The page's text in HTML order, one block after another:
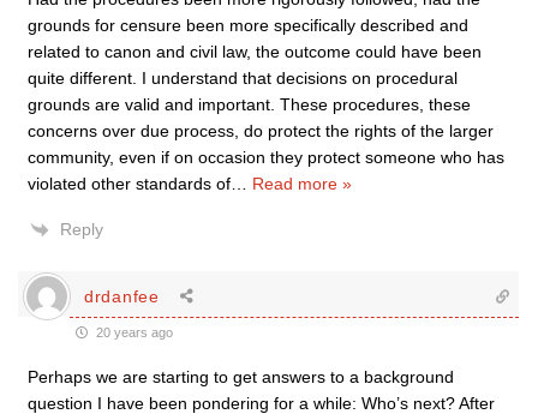
grounds for censure been more specifically described and
related to canon and civil law, the outcome could have been
quite different. I understand that decisions on procedural
grounds are valid and important. These procedures, these
concerns over due process, do protect the rights of the larger
community, even if on occasion they protect someone who has
violated other standards of
Read more »
Reply
drdanfee
20 years ago
Perhaps we are starting to get answers to a background
question I have been pondering for a while: Who’s next? After